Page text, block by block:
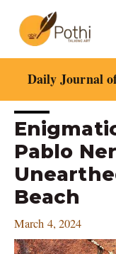
content
Daily Journal
Pablo
Beach
March 4, 2024
Post
navigation